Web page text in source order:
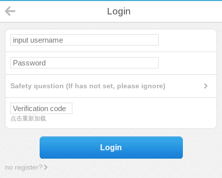
Login
Safety question (If has not set, please ignore)
点击重新加载
Login
no register?